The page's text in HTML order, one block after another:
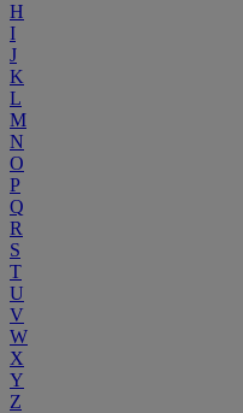
H
I
J
K
L
M
N
O
P
Q
R
S
T
U
V
W
X
Y
Z